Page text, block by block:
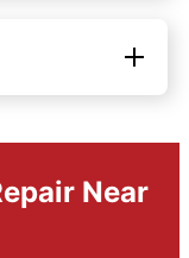
Near